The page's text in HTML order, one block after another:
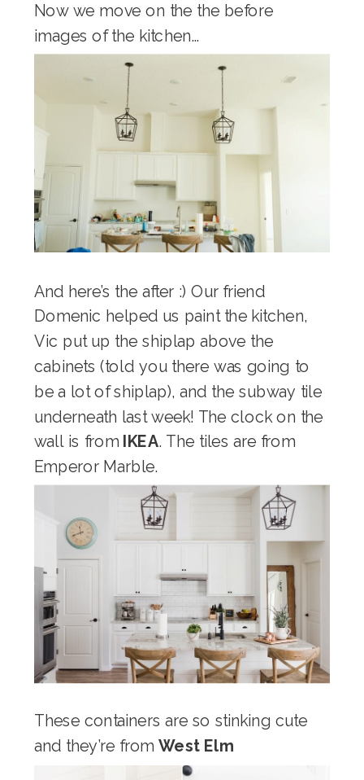
Now we move on the the before
images of the kitchen…
And here’s the after :) Our friend
Domenic helped us paint the kitchen,
Vic put up the shiplap above the
cabinets (told you there was going to
be a lot of shiplap), and the subway tile
underneath last week! The clock on the
wall is from IKEA. The tiles are from
Emperor Marble.
These containers are so stinking cute
and they’re from West Elm